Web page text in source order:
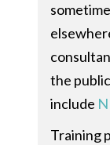
the
include
Training